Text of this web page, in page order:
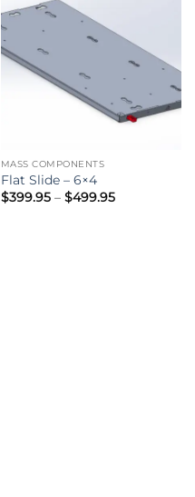
MASS COMPONENTS
Flat Slide – 6×4
$399.95 – $499.95Price